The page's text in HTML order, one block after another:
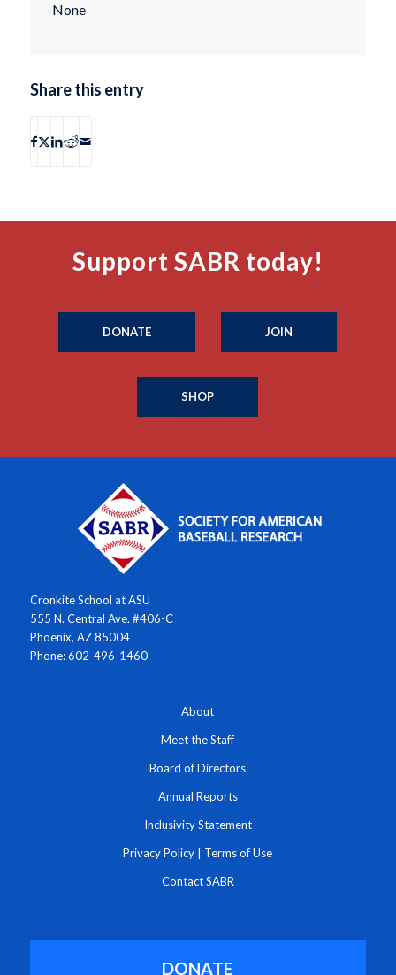
None
Share this entry
Support SABR today!
DONATE JOIN
SHOP
Cronkite School at ASU
555 N. Central Ave. #406-C
Phoenix, AZ 85004
Phone: 602-496-1460
About
Meet the Staff
Board of Directors
Annual Reports
Inclusivity Statement
Privacy Policy Terms of Use
Contact SABR
DONATE